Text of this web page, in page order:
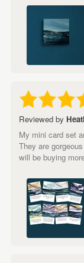
Reviewed by
My mini card set
They are
will be buying